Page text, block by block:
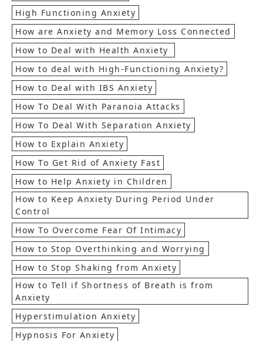
High Functioning Anxiety
How are Anxiety and Memory Loss Connected
How to Deal with Health Anxiety
How to deal with High-Functioning Anxiety?
How to Deal with IBS Anxiety
How To Deal With Paranoia Attacks
How To Deal With Separation Anxiety
How to Explain Anxiety
How To Get Rid of Anxiety Fast
How to Help Anxiety in Children
How to Keep Anxiety During Period Under
Control
How To Overcome Fear Of Intimacy
How to Stop Overthinking and Worrying
How to Stop Shaking from Anxiety
How to Tell if Shortness of Breath is from
Anxiety
Hyperstimulation Anxiety
Hypnosis For Anxiety